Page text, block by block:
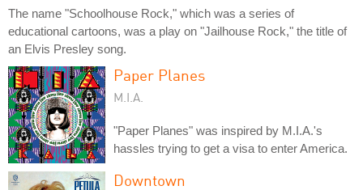
The name "Schoolhouse Rock," which was a series of
educational cartoons, was a play on "Jailhouse Rock," the title of
an Elvis Presley song.
Paper Planes
M.I.A.
"Paper Planes" was inspired by M.I.A.'s
hassles trying to get a visa to enter America.
Downtown